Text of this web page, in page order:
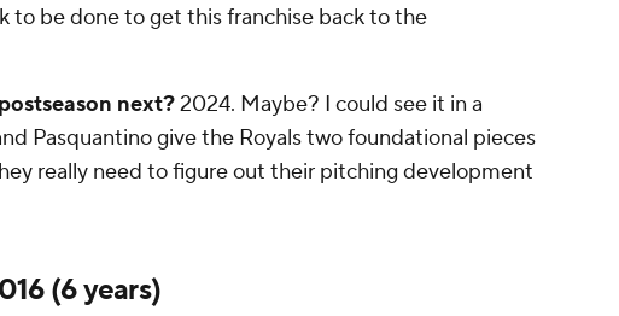
to be done to get this franchise back to the
next?2024. Maybe? I could see it in a
Pasquantino give the Royals two foundational pieces
really need to figure out their pitching development
(6 years)